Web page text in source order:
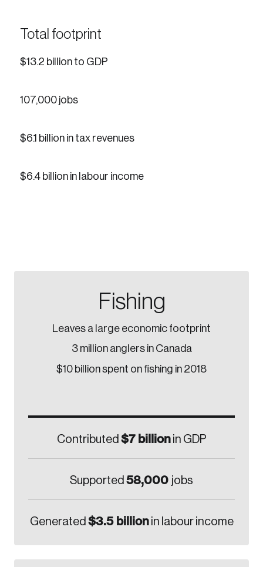
Total footprint
$13.2 billion to GDP
107,000 jobs
$6.1 billion in tax revenues
$6.4 billion in labour income
Fishing
Leaves a large economic footprint
3 million anglers in Canada
$10 billion spent on fishing in 2018
Contributed $7 billionin GDP
Supported 58,000 jobs
Generated $3.5 billionin labour income
shaping Canada, and driving change across the